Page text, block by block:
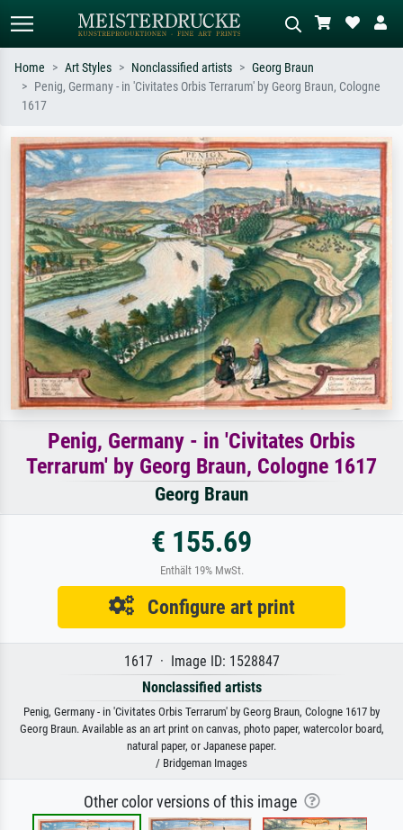
e.g. Monet, Starry Night,
Impressionism, Hokusai wave, nude.
meadow, abstract with lots of red, dark
oil painting, standing nude next to a
tree.
Home Art Styles Nonclassified artists
Georg Braun
Penig, Germany - in 'Civitates Orbis Terrarum' by Georg Braun, Cologne
1617
Penig, Germany - in 'Civitates Orbis
Terrarum' by Georg Braun, Cologne 1617
Georg Braun
€ 155.69
Enthält 19% MwSt.
Configure art print
1617 · Image ID: 1528847
Nonclassified artists
Penig, Germany - in 'Civitates Orbis Terrarum' by Georg Braun, Cologne 1617 by
Georg Braun. Available as an art print on canvas, photo paper, watercolor board,
natural paper, or Japanese paper.
/ Bridgeman Images
Other color versions of this image